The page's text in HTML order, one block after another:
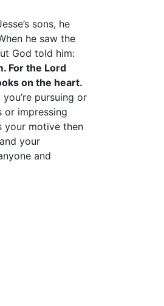
sons, he
he saw the
God told him:
For the Lord
on the heart.
pursuing or
or impressing
your motive then
your
and